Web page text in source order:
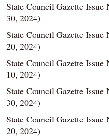
State Council Gazette
30, 2024)
State Council Gazette
20, 2024)
State Council Gazette
10, 2024)
State Council Gazette
30, 2024)
State Council Gazette
20, 2024)